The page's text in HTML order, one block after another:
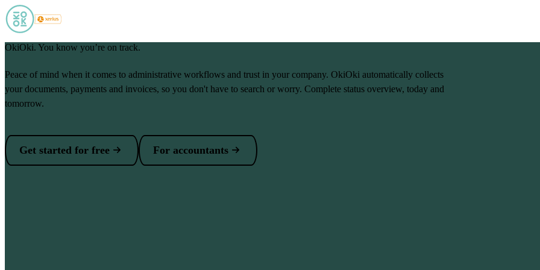
Skip to main content
OkiOki. You know you’re on track.
Peace of mind when it comes to administrative workflows and trust in your company. OkiOki automatically collects
your documents, payments and invoices, so you don't have to search or worry. Complete status overview, today and
tomorrow.
Get started for free For accountants